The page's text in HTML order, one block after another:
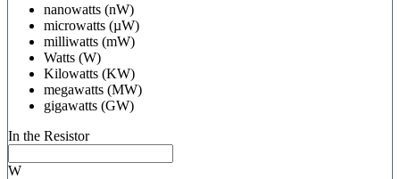
nanowatts (nW)
microwatts (µW)
milliwatts (mW)
Watts (W)
Kilowatts (KW)
megawatts (MW)
gigawatts (GW)
In the Resistor
W